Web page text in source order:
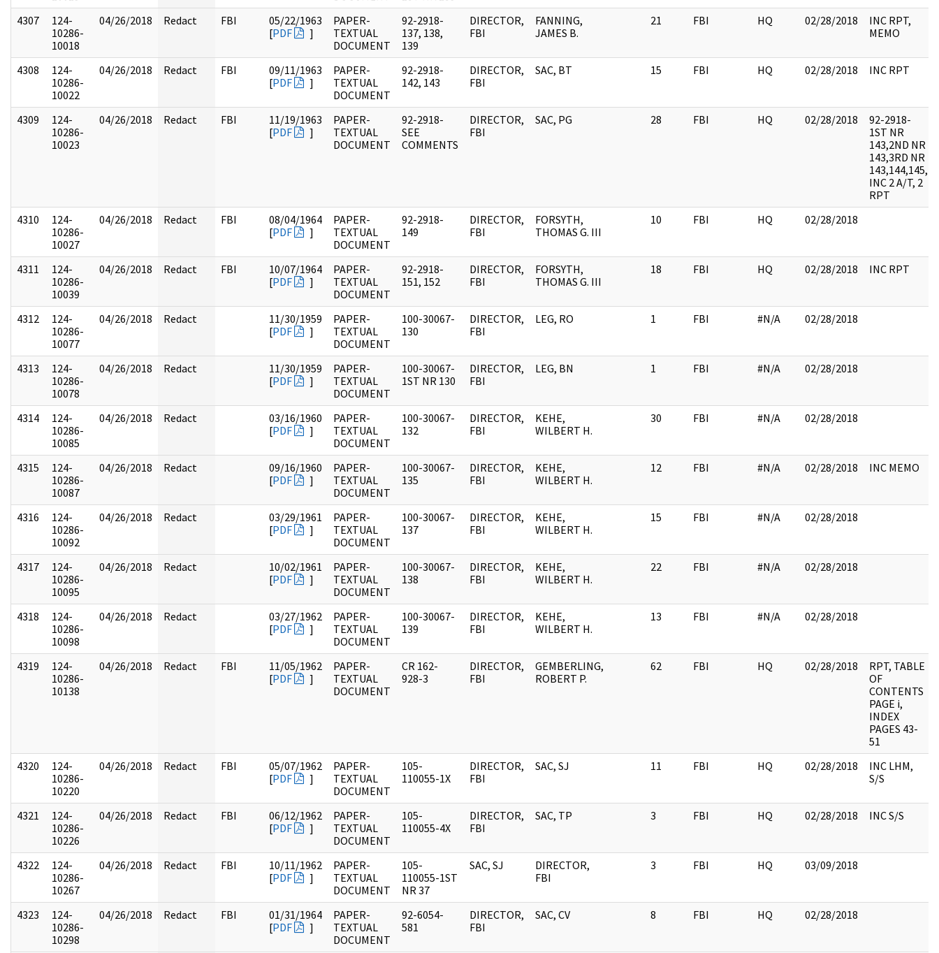
4307
124-
10286-
10018
04/26/2018 Redact FBI
05/22/1963
[PDF ]
PAPER-
TEXTUAL
DOCUMENT
92-2918-
137, 138,
139
DIRECTOR,
FBI
FANNING,
JAMES B.
21 FBI HQ 02/28/2018
INC RPT,
MEMO
4308
124-
10286-
10022
04/26/2018 Redact FBI
09/11/1963
[PDF ]
PAPER-
TEXTUAL
DOCUMENT
92-2918-
142, 143
DIRECTOR,
FBI
SAC, BT 15 FBI HQ 02/28/2018 INC RPT
4309
124-
10286-
10023
04/26/2018 Redact FBI
11/19/1963
[PDF ]
PAPER-
TEXTUAL
DOCUMENT
92-2918-
SEE
COMMENTS
DIRECTOR,
FBI
SAC, PG 28 FBI HQ 02/28/2018
92-2918-
1ST NR
143,2ND NR
143,3RD NR
143,144,145,
INC 2 A/T, 2
RPT
4310
124-
10286-
10027
04/26/2018 Redact FBI
08/04/1964
[PDF ]
PAPER-
TEXTUAL
DOCUMENT
92-2918-
149
DIRECTOR,
FBI
FORSYTH,
THOMAS G. III
10 FBI HQ 02/28/2018
4311
124-
10286-
10039
04/26/2018 Redact FBI
10/07/1964
[PDF ]
PAPER-
TEXTUAL
DOCUMENT
92-2918-
151, 152
DIRECTOR,
FBI
FORSYTH,
THOMAS G. III
18 FBI HQ 02/28/2018 INC RPT
4312
124-
10286-
10077
04/26/2018 Redact
11/30/1959
[PDF ]
PAPER-
TEXTUAL
DOCUMENT
100-30067-
130
DIRECTOR,
FBI
LEG, RO 1 FBI #N/A 02/28/2018
4313
124-
10286-
10078
04/26/2018 Redact
11/30/1959
[PDF ]
PAPER-
TEXTUAL
DOCUMENT
100-30067-
1ST NR 130
DIRECTOR,
FBI
LEG, BN 1 FBI #N/A 02/28/2018
4314
124-
10286-
10085
04/26/2018 Redact
03/16/1960
[PDF ]
PAPER-
TEXTUAL
DOCUMENT
100-30067-
132
DIRECTOR,
FBI
KEHE,
WILBERT H.
30 FBI #N/A 02/28/2018
4315
124-
10286-
10087
04/26/2018 Redact
09/16/1960
[PDF ]
PAPER-
TEXTUAL
DOCUMENT
100-30067-
135
DIRECTOR,
FBI
KEHE,
WILBERT H.
12 FBI #N/A 02/28/2018 INC MEMO
4316
124-
10286-
10092
04/26/2018 Redact
03/29/1961
[PDF ]
PAPER-
TEXTUAL
DOCUMENT
100-30067-
137
DIRECTOR,
FBI
KEHE,
WILBERT H.
15 FBI #N/A 02/28/2018
4317
124-
10286-
10095
04/26/2018 Redact
10/02/1961
[PDF ]
PAPER-
TEXTUAL
DOCUMENT
100-30067-
138
DIRECTOR,
FBI
KEHE,
WILBERT H.
22 FBI #N/A 02/28/2018
4318
124-
10286-
10098
04/26/2018 Redact
03/27/1962
[PDF ]
PAPER-
TEXTUAL
DOCUMENT
100-30067-
139
DIRECTOR,
FBI
KEHE,
WILBERT H.
13 FBI #N/A 02/28/2018
4319
124-
10286-
10138
04/26/2018 Redact FBI
11/05/1962
[PDF ]
PAPER-
TEXTUAL
DOCUMENT
CR 162-
928-3
DIRECTOR,
FBI
GEMBERLING,
ROBERT P.
62 FBI HQ 02/28/2018
RPT, TABLE
OF
CONTENTS
PAGE i,
INDEX
PAGES 43-
51
4320
124-
10286-
10220
04/26/2018 Redact FBI
05/07/1962
[PDF ]
PAPER-
TEXTUAL
DOCUMENT
105-
110055-1X
DIRECTOR,
FBI
SAC, SJ 11 FBI HQ 02/28/2018
INC LHM,
S/S
4321
124-
10286-
10226
04/26/2018 Redact FBI
06/12/1962
[PDF ]
PAPER-
TEXTUAL
DOCUMENT
105-
110055-4X
DIRECTOR,
FBI
SAC, TP 3 FBI HQ 02/28/2018 INC S/S
4322
124-
10286-
10267
04/26/2018 Redact FBI
10/11/1962
[PDF ]
PAPER-
TEXTUAL
DOCUMENT
105-
110055-1ST
NR 37
SAC, SJ
DIRECTOR,
FBI
3 FBI HQ 03/09/2018
4323
124-
10286-
10298
04/26/2018 Redact FBI
01/31/1964
[PDF ]
PAPER-
TEXTUAL
DOCUMENT
92-6054-
581
DIRECTOR,
FBI
SAC, CV 8 FBI HQ 02/28/2018